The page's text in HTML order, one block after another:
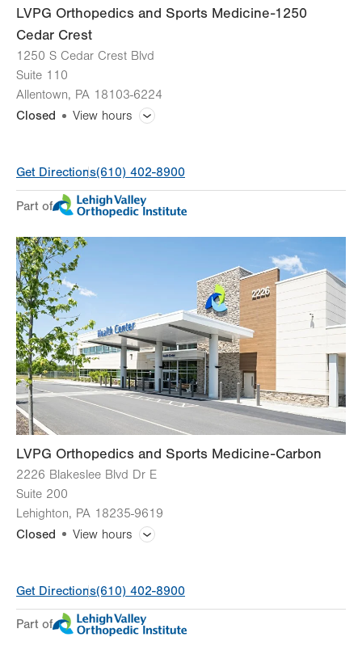
LVPG Orthopedics and Sports Medicine-1250
Cedar Crest
1250 S Cedar Crest Blvd
Suite 110
Allentown, PA 18103-6224
Closed
View hours
Day
Time
slot
Comment
Mon 8:00am - 5:00pm
Wed 8:00am - 5:00pm
Thu 8:00am - 5:00pm
Fri 8:00am - 4:30pm
Sat Closed
Sun Closed
Get Directions(610) 402-8900
Part of
LVPG Orthopedics and Sports Medicine-Carbon
2226 Blakeslee Blvd Dr E
Suite 200
Lehighton, PA 18235-9619
Closed
View hours
Day
Time
slot
Comment
Mon 8:00am - 4:30pm
Get Directions(610) 402-8900
Part of